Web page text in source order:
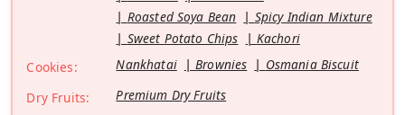
Roasted Soya Bean
Spicy Indian Mixture
Sweet Potato Chips
Kachori
Cookies:
Nankhatai Brownies
Osmania Biscuit
Dry Fruits:
Premium Dry Fruits